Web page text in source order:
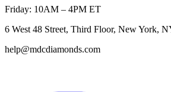
Friday: 10AM – 4PM ET
6 West 48 Street, Third Floor, New York,
help@mdcdiamonds.com